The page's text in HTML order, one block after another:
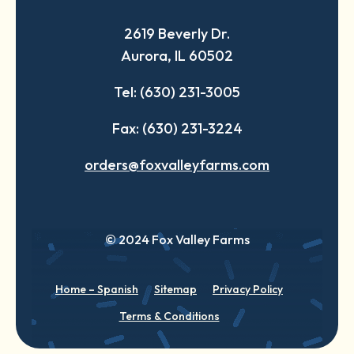
new
tab
new
tab
new
tab
2619 Beverly Dr.
Aurora, IL 60502
Tel: (630) 231-3005
Fax: (630) 231-3224
orders@foxvalleyfarms.com
© 2024 Fox Valley Farms
Home – Spanish Sitemap
Privacy Policy
Terms & Conditions